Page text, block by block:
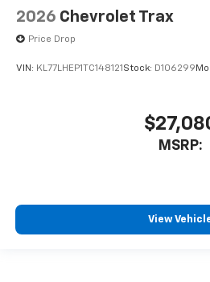
2026 Chevrolet Trax
Price Drop
VIN: KL77LHEP1TC148121 Stock: D106299
MSRP:
View